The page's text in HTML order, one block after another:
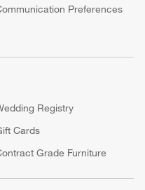
Preferences
Registry
Cards
Grade Furniture